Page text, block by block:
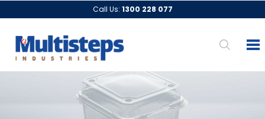
Call Us: 1300 228 077